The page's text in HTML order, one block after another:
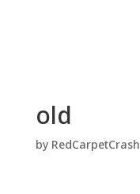
old
by RedCarpetCrash